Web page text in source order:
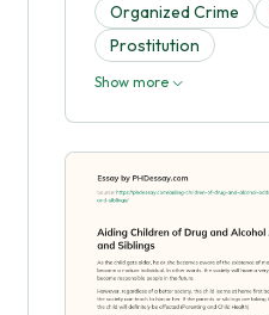
Organized Crime
Prostitution
Show more